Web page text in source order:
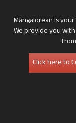
Mangalorean is
We provide you
Click here to